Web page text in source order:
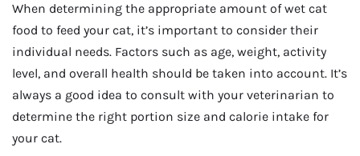
When determining the appropriate amount of wet cat
food to feed your cat, it’s important to consider their
individual needs. Factors such as age, weight, activity
level, and overall health should be taken into account. It’s
always a good idea to consult with your veterinarian to
determine the right portion size and calorie intake for
your cat.